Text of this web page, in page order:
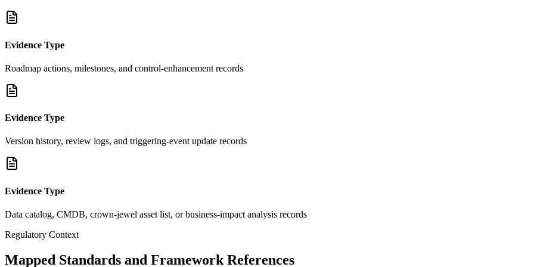
Evidence Type
Roadmap actions, milestones, and control-enhancement records
Evidence Type
Version history, review logs, and triggering-event update records
Evidence Type
Data catalog, CMDB, crown-jewel asset list, or business-impact analysis records
Regulatory Context
Mapped Standards and Framework References